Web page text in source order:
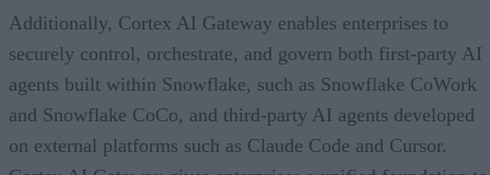
Additionally, Cortex AI Gateway enables enterprises to
securely control, orchestrate, and govern both first-party AI
agents built within Snowflake, such as Snowflake CoWork
and Snowflake CoCo, and third-party AI agents developed
on external platforms such as Claude Code and Cursor.